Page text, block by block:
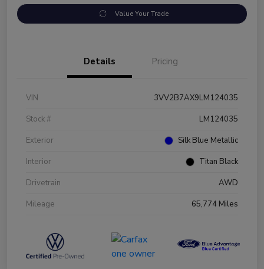
Value Your Trade
Details Pricing
VIN
3VV2B7AX9LM124035
Stock #
LM124035
Exterior
Silk Blue Metallic
Interior
Titan Black
Drivetrain
AWD
Mileage
65,774 Miles